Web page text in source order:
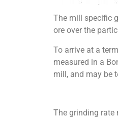
The mill specific
ore over the
To arrive at a
measured in a
mill, and may be
The grinding rate